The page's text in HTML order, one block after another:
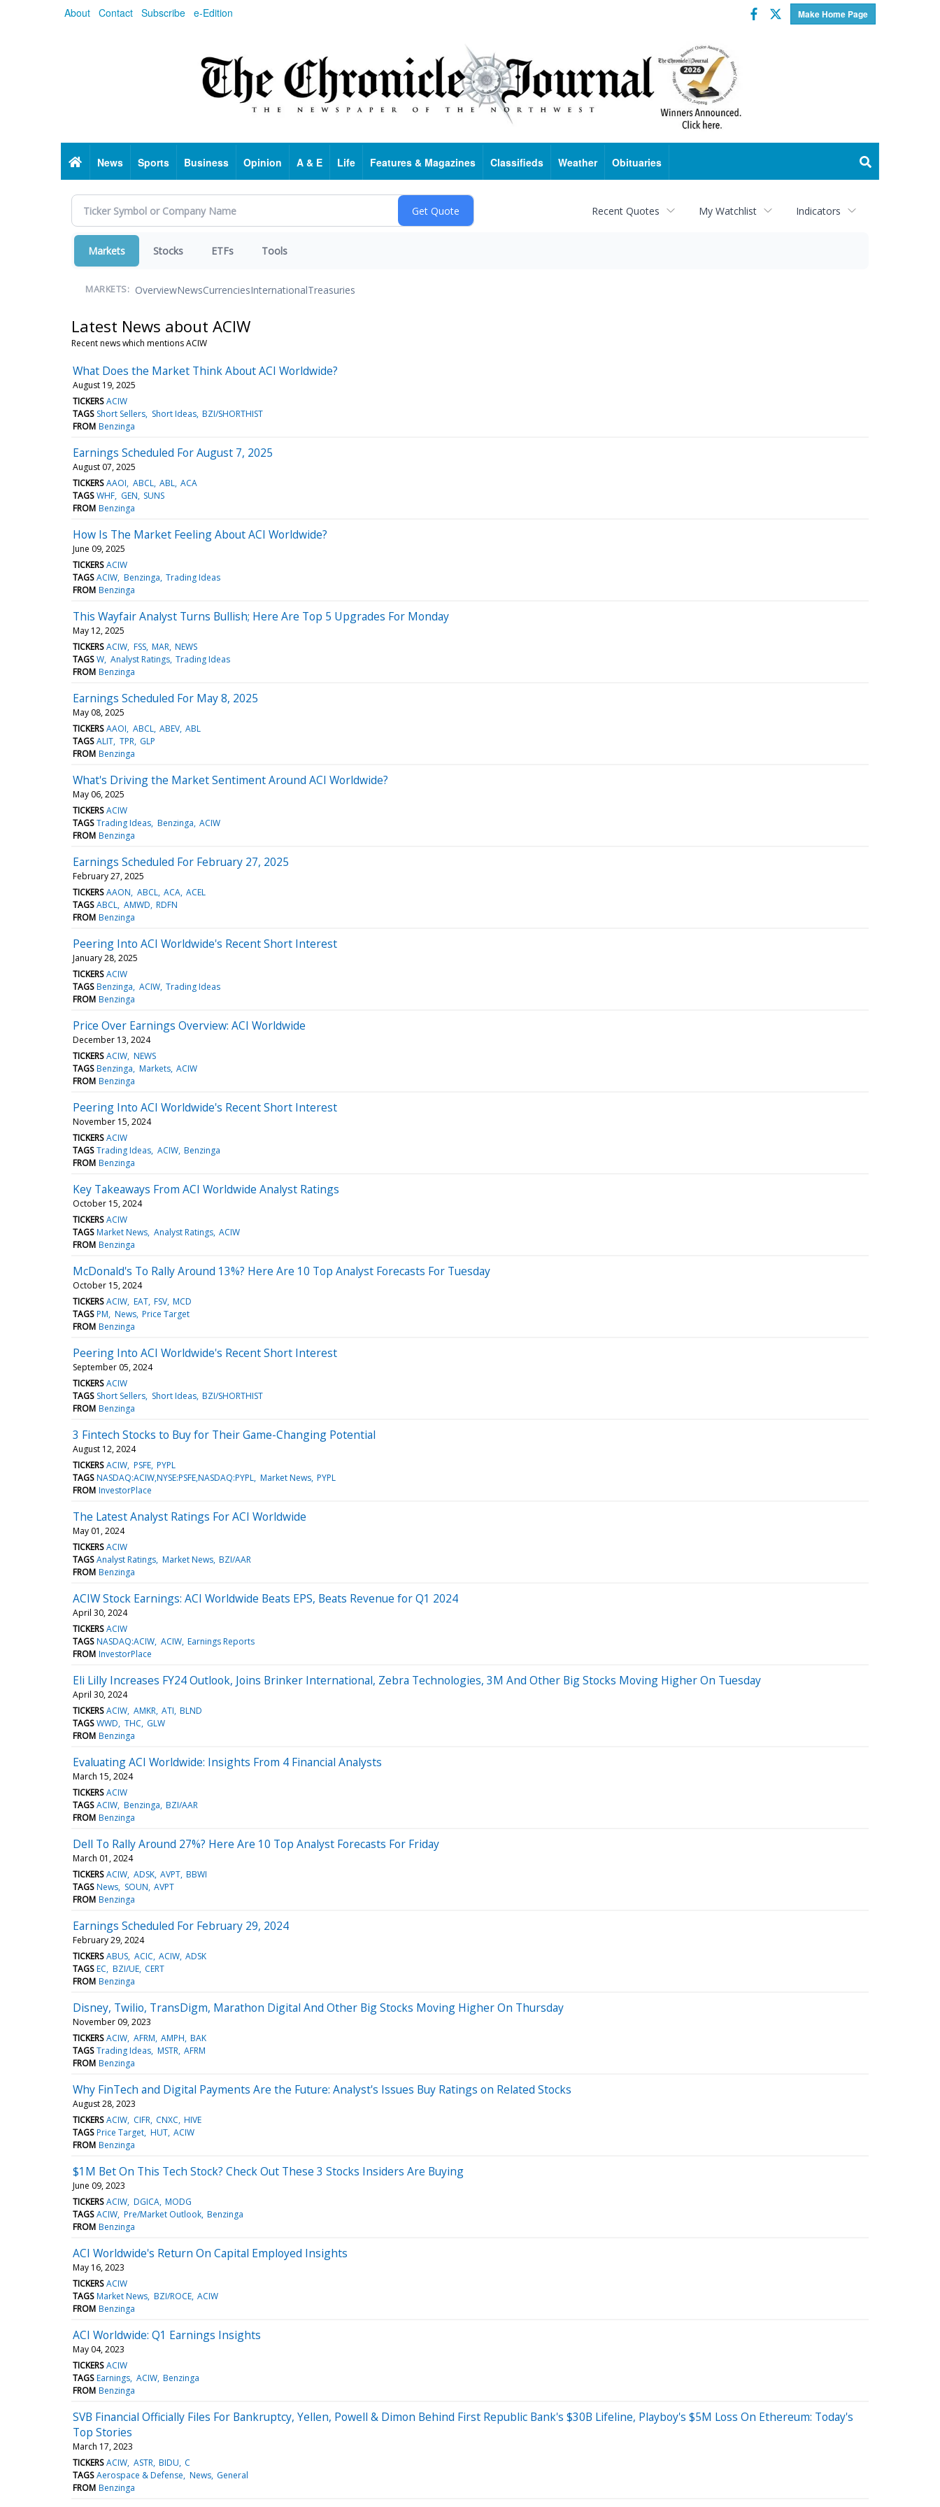
About Contact Subscribe e-Edition Make Home Page
Facebook
Twitter
HomeNews Sports Business Opinion A & E Life Features & Magazines Classifieds Weather Obituaries
Recent Quotes My Watchlist Indicators
Markets Stocks ETFs Tools
MARKETS: OverviewNewsCurrenciesInternationalTreasuries
Latest News about ACIW
Recent news which mentions ACIW
What Does the Market Think About ACI Worldwide?
August 19, 2025
TICKERS ACIW
TAGS Short Sellers Short Ideas BZI/SHORTHIST
FROM Benzinga
Earnings Scheduled For August 7, 2025
August 07, 2025
TICKERS AAOI ABCL ABL ACA
TAGS WHF GEN SUNS
FROM Benzinga
How Is The Market Feeling About ACI Worldwide?
June 09, 2025
TICKERS ACIW
TAGS ACIW Benzinga Trading Ideas
FROM Benzinga
This Wayfair Analyst Turns Bullish; Here Are Top 5 Upgrades For Monday
May 12, 2025
TICKERS ACIW FSS MAR NEWS
TAGS W Analyst Ratings Trading Ideas
FROM Benzinga
Earnings Scheduled For May 8, 2025
May 08, 2025
TICKERS AAOI ABCL ABEV ABL
TAGS ALIT TPR GLP
FROM Benzinga
What's Driving the Market Sentiment Around ACI Worldwide?
May 06, 2025
TICKERS ACIW
TAGS Trading Ideas Benzinga ACIW
FROM Benzinga
Earnings Scheduled For February 27, 2025
February 27, 2025
TICKERS AAON ABCL ACA ACEL
TAGS ABCL AMWD RDFN
FROM Benzinga
Peering Into ACI Worldwide's Recent Short Interest
January 28, 2025
TICKERS ACIW
TAGS Benzinga ACIW Trading Ideas
FROM Benzinga
Price Over Earnings Overview: ACI Worldwide
December 13, 2024
TICKERS ACIW NEWS
TAGS Benzinga Markets ACIW
FROM Benzinga
Peering Into ACI Worldwide's Recent Short Interest
November 15, 2024
TICKERS ACIW
TAGS Trading Ideas ACIW Benzinga
FROM Benzinga
Key Takeaways From ACI Worldwide Analyst Ratings
October 15, 2024
TICKERS ACIW
TAGS Market News Analyst Ratings ACIW
FROM Benzinga
McDonald's To Rally Around 13%? Here Are 10 Top Analyst Forecasts For Tuesday
October 15, 2024
TICKERS ACIW EAT FSV MCD
TAGS PM News Price Target
FROM Benzinga
Peering Into ACI Worldwide's Recent Short Interest
September 05, 2024
TICKERS ACIW
TAGS Short Sellers Short Ideas BZI/SHORTHIST
FROM Benzinga
3 Fintech Stocks to Buy for Their Game-Changing Potential
August 12, 2024
TICKERS ACIW PSFE PYPL
TAGS NASDAQ:ACIW,NYSE:PSFE,NASDAQ:PYPL Market News PYPL
FROM InvestorPlace
The Latest Analyst Ratings For ACI Worldwide
May 01, 2024
TICKERS ACIW
TAGS Analyst Ratings Market News BZI/AAR
FROM Benzinga
ACIW Stock Earnings: ACI Worldwide Beats EPS, Beats Revenue for Q1 2024
April 30, 2024
TICKERS ACIW
TAGS NASDAQ:ACIW ACIW Earnings Reports
FROM InvestorPlace
Eli Lilly Increases FY24 Outlook, Joins Brinker International, Zebra Technologies, 3M And Other Big Stocks Moving Higher On Tuesday
April 30, 2024
TICKERS ACIW AMKR ATI BLND
TAGS WWD THC GLW
FROM Benzinga
Evaluating ACI Worldwide: Insights From 4 Financial Analysts
March 15, 2024
TICKERS ACIW
TAGS ACIW Benzinga BZI/AAR
FROM Benzinga
Dell To Rally Around 27%? Here Are 10 Top Analyst Forecasts For Friday
March 01, 2024
TICKERS ACIW ADSK AVPT BBWI
TAGS News SOUN AVPT
FROM Benzinga
Earnings Scheduled For February 29, 2024
February 29, 2024
TICKERS ABUS ACIC ACIW ADSK
TAGS EC BZI/UE CERT
FROM Benzinga
Disney, Twilio, TransDigm, Marathon Digital And Other Big Stocks Moving Higher On Thursday
November 09, 2023
TICKERS ACIW AFRM AMPH BAK
TAGS Trading Ideas MSTR AFRM
FROM Benzinga
Why FinTech and Digital Payments Are the Future: Analyst's Issues Buy Ratings on Related Stocks
August 28, 2023
TICKERS ACIW CIFR CNXC HIVE
TAGS Price Target HUT ACIW
FROM Benzinga
$1M Bet On This Tech Stock? Check Out These 3 Stocks Insiders Are Buying
June 09, 2023
TICKERS ACIW DGICA MODG
TAGS ACIW Pre/Market Outlook Benzinga
FROM Benzinga
ACI Worldwide's Return On Capital Employed Insights
May 16, 2023
TICKERS ACIW
TAGS Market News BZI/ROCE ACIW
FROM Benzinga
ACI Worldwide: Q1 Earnings Insights
May 04, 2023
TICKERS ACIW
TAGS Earnings ACIW Benzinga
FROM Benzinga
SVB Financial Officially Files For Bankruptcy, Yellen, Powell & Dimon Behind First Republic Bank's $30B Lifeline, Playboy's $5M Loss On Ethereum: Today's
Top Stories
March 17, 2023
TICKERS ACIW ASTR BIDU C
TAGS Aerospace & Defense News General
FROM Benzinga